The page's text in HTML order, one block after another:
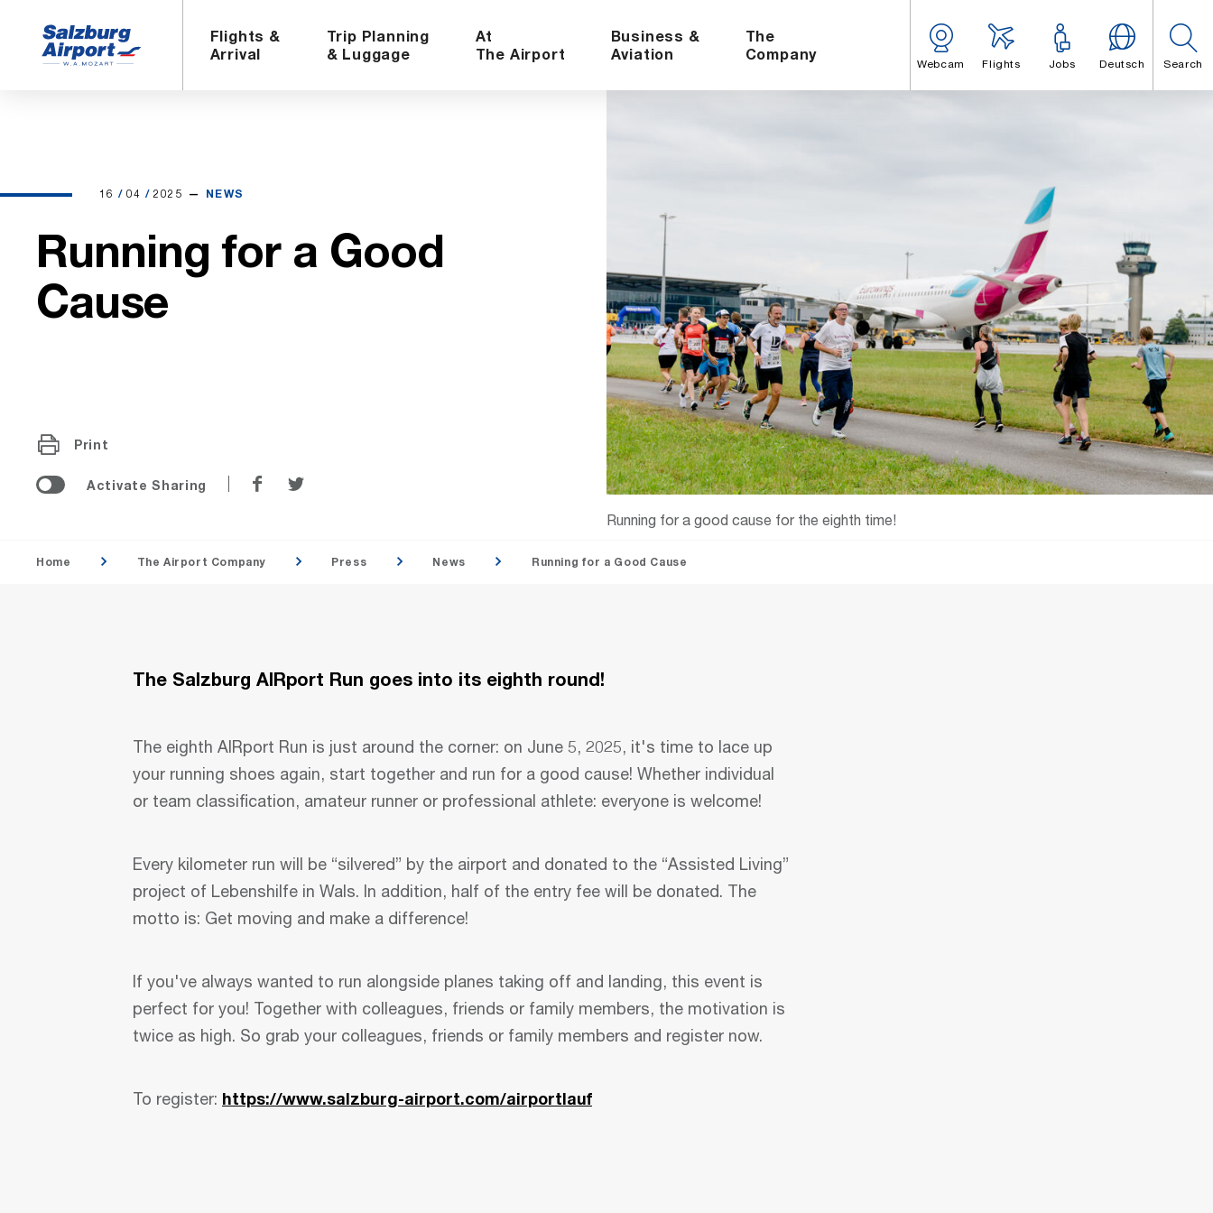
Flights &
Arrival
Trip Planning
& Luggage
At
The Airport
Business &
Aviation
The
Company
Webcam Flights Jobs Deutsch Search
16.04.2025
16 /04 /2025 NEWS
Running for a Good
Cause
Print
Activate Sharing
ShareShare
Running for a good cause for the eighth time!
Home The Airport Company Press News Running for a Good Cause
The Salzburg AIRport Run goes into its eighth round!
The eighth AIRport Run is just around the corner: on June 5, 2025, it's time to lace up
your running shoes again, start together and run for a good cause! Whether individual
or team classification, amateur runner or professional athlete: everyone is welcome!
Every kilometer run will be “silvered” by the airport and donated to the “Assisted Living”
project of Lebenshilfe in Wals. In addition, half of the entry fee will be donated. The
motto is: Get moving and make a difference!
If you've always wanted to run alongside planes taking off and landing, this event is
perfect for you! Together with colleagues, friends or family members, the motivation is
twice as high. So grab your colleagues, friends or family members and register now.
To register: https://www.salzburg-airport.com/airportlauf